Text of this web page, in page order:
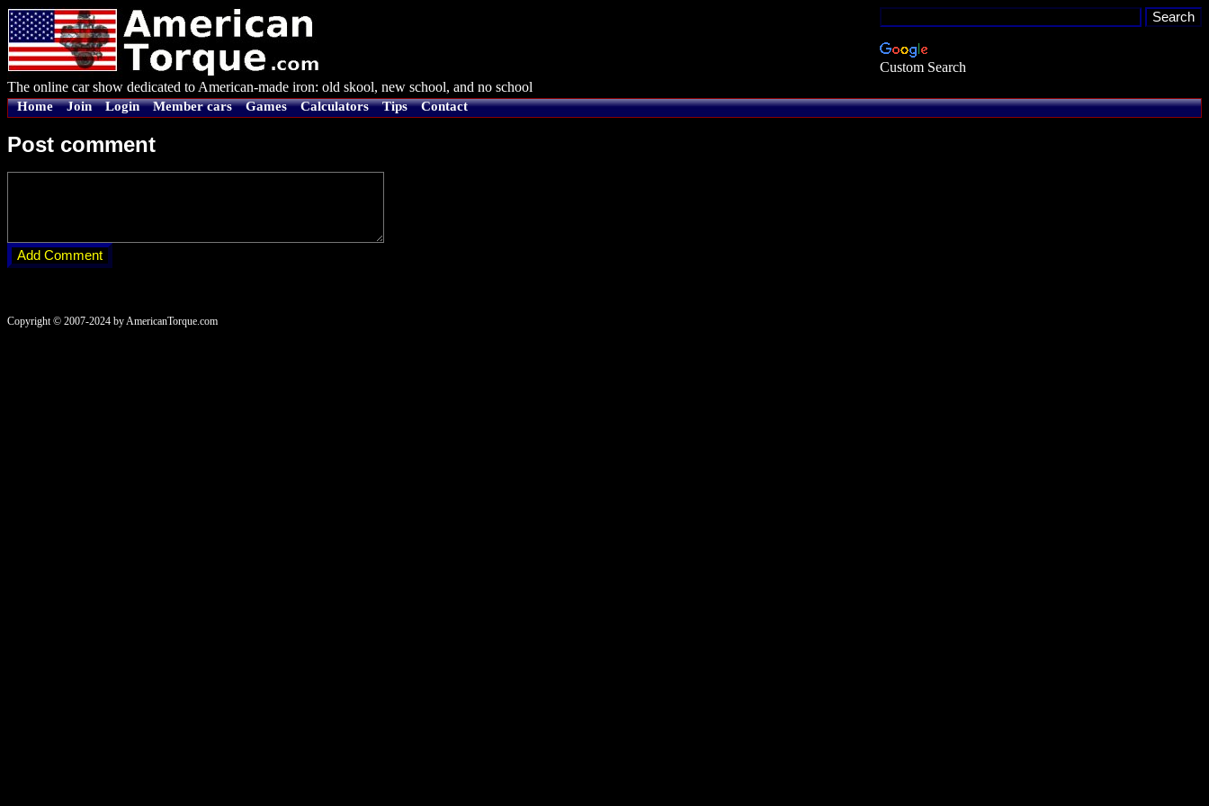
Custom Search
The online car show dedicated to American-made iron: old skool, new school, and no school
Home Join Login Member cars Games Calculators Tips Contact
Post comment
Copyright © 2007-2024 by AmericanTorque.com